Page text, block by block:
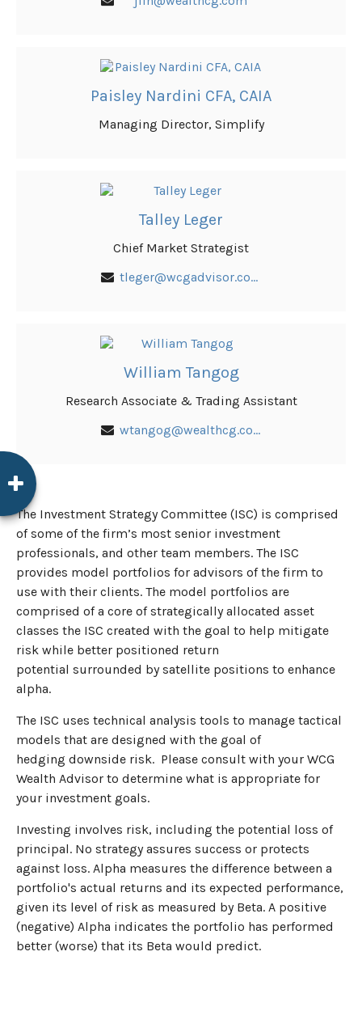
Paisley Nardini CFA, CAIA
Managing Director, Simplify
Talley Leger
Chief Market Strategist
tleger@wcgadvisor.com
William Tangog
Research Associate & Trading Assistant
wtangog@wealthcg.com
The Investment Strategy Committee (ISC) is comprised
of some of the firm’s most senior investment
professionals, and other team members. The ISC
provides model portfolios for advisors of the firm to
use with their clients. The model portfolios are
comprised of a core of strategically allocated asset
classes the ISC created with the goal to help mitigate
risk while better positioned return
potential surrounded by satellite positions to enhance
alpha.
The ISC uses technical analysis tools to manage tactical
models that are designed with the goal of
hedging downside risk. Please consult with your WCG
Wealth Advisor to determine what is appropriate for
your investment goals.
Investing involves risk, including the potential loss of
principal. No strategy assures success or protects
against loss. Alpha measures the difference between a
portfolio's actual returns and its expected performance,
given its level of risk as measured by Beta. A positive
(negative) Alpha indicates the portfolio has performed
better (worse) that its Beta would predict.